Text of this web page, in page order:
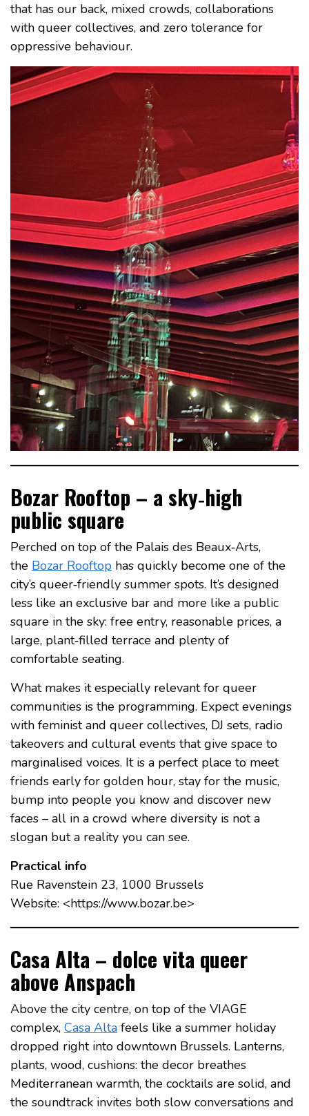
that has our back, mixed crowds, collaborations
with queer collectives, and zero tolerance for
oppressive behaviour.
Bozar Rooftop – a sky‑high
public square
Perched on top of the Palais des Beaux‑Arts,
the Bozar Rooftop has quickly become one of the
city’s queer‑friendly summer spots. It’s designed
less like an exclusive bar and more like a public
square in the sky: free entry, reasonable prices, a
large, plant‑filled terrace and plenty of
comfortable seating.
What makes it especially relevant for queer
communities is the programming. Expect evenings
with feminist and queer collectives, DJ sets, radio
takeovers and cultural events that give space to
marginalised voices. It is a perfect place to meet
friends early for golden hour, stay for the music,
bump into people you know and discover new
faces – all in a crowd where diversity is not a
slogan but a reality you can see.
Practical info
Rue Ravenstein 23, 1000 Brussels
Website: <https://www.bozar.be>
Casa Alta – dolce vita queer
above Anspach
Above the city centre, on top of the VIAGE
complex, Casa Alta feels like a summer holiday
dropped right into downtown Brussels. Lanterns,
plants, wood, cushions: the decor breathes
Mediterranean warmth, the cocktails are solid, and
the soundtrack invites both slow conversations and